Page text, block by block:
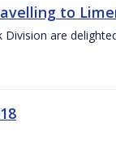
to
Division are